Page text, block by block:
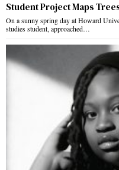
Student Project Maps
On a sunny spring day at Howard
studies student, approached…